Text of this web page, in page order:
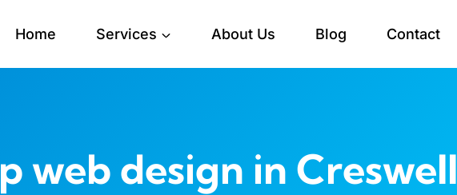
Home Services About Us Blog Contact
web design in Creswell